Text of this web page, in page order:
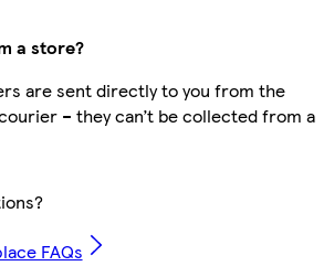
a store?
are sent directly to you from the
– they can’t be collected from a
FAQs